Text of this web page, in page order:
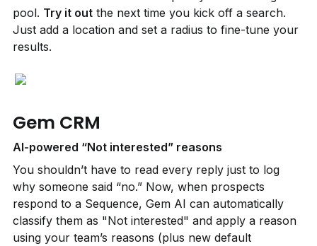
pool. Try it out the next time you kick off a search.
Just add a location and set a radius to fine-tune your
results.
Gem CRM
AI-powered “Not interested” reasons
You shouldn’t have to read every reply just to log
why someone said “no.” Now, when prospects
respond to a Sequence, Gem AI can automatically
classify them as "Not interested" and apply a reason
using your team’s reasons (plus new default